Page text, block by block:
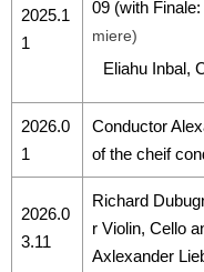
2025.1
1
09 (with
miere)
Eliahu Inbal,
2026.0
1
Conductor
of the cheif
2026.0
3.11
Richard
r Violin, Cello
Axlexander